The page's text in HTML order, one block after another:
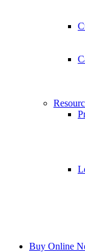
Buy Online